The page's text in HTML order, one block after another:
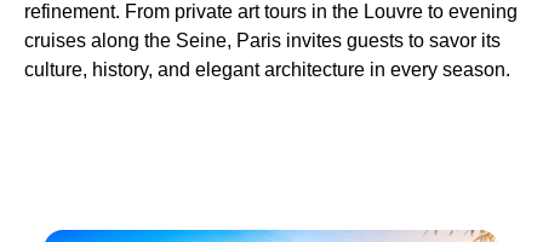
refinement. From private art tours in the Louvre to evening
cruises along the Seine, Paris invites guests to savor its
culture, history, and elegant architecture in every season.